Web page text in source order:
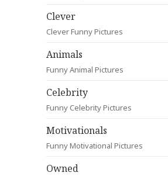
Clever
Clever Funny Pictures
Animals
Funny Animal Pictures
Celebrity
Funny Celebrity Pictures
Motivationals
Funny Motivational Pictures
Owned